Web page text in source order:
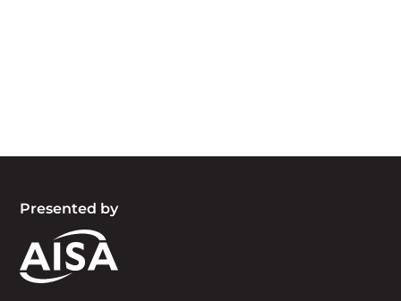
Presented by